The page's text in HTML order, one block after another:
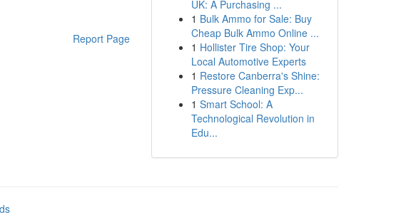
Report Page
UK: A Purchasing ...
1 Bulk Ammo for Sale: Buy
Cheap Bulk Ammo Online ...
1 Hollister Tire Shop: Your
Local Automotive Experts
1 Restore Canberra's Shine:
Pressure Cleaning Exp...
1 Smart School: A
Technological Revolution in
Edu...